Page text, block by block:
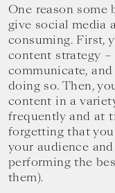
One reason some
give social media
consuming. First,
content strategy
communicate,
doing so. Then,
content in a
frequently and at
forgetting that
your audience
performing the
them).